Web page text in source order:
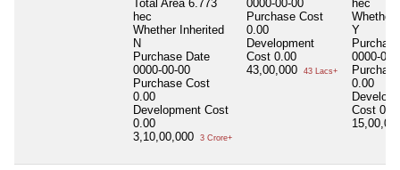
Total Area 6.773
hec
Whether Inherited
N
Purchase Date
0000-00-00
Purchase Cost
0.00
Development Cost
0.00
3,10,00,000
3 Crore+
0000-00-00
Purchase Cost
0.00
Development
Cost 0.00
43,00,000
43 Lacs+
hec
Whether
Y
0000-00-
0.00
Cost